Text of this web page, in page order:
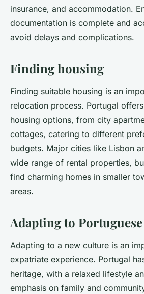
insurance, and accommodation.
documentation is complete and
avoid delays and complications.
Finding housing
Finding suitable housing is an
relocation process. Portugal
housing options, from city
cottages, catering to different
budgets. Major cities like Lisbon
wide range of rental properties,
find charming homes in smaller
areas.
Adapting to
Adapting to a new culture is an
expatriate experience. Portugal
heritage, with a relaxed lifestyle
emphasis on family and